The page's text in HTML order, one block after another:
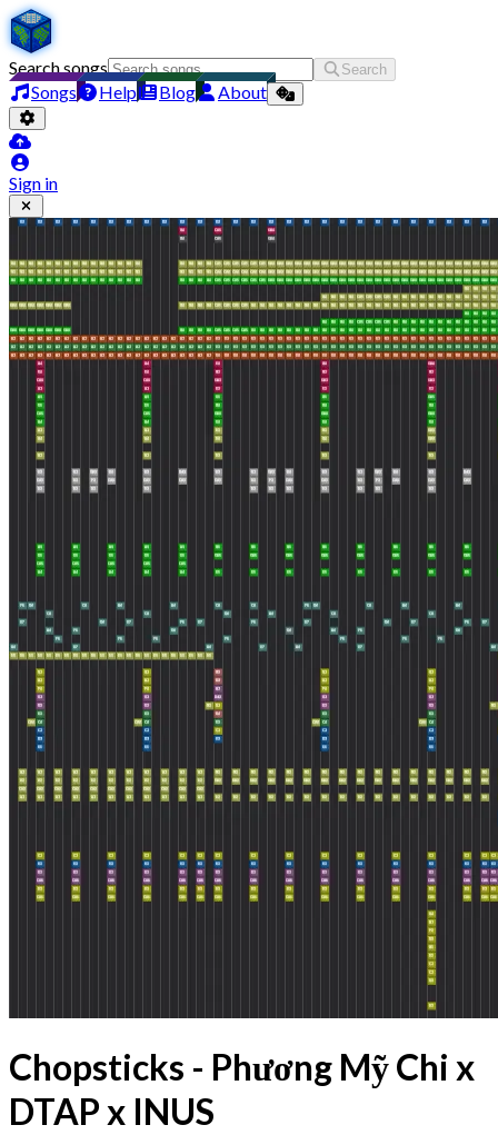
Search songs Search
Songs Help Blog About
Sign in
Chopsticks - Phương Mỹ Chi x
DTAP x INUS